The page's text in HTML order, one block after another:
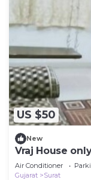
US $50
New
Vraj House
Couple
Air Conditioner
Gujarat
Surat